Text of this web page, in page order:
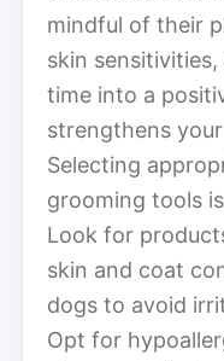
mindful of their
skin
time into a
strengthens
Selecting
grooming tools
Look for
skin and coat
dogs to avoid
Opt for